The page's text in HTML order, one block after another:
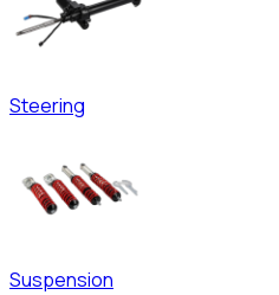
Steering
Suspension